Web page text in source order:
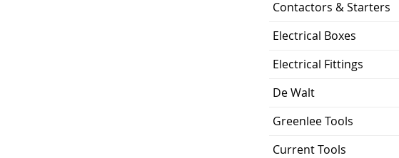
Contactors & Starters
Electrical Boxes
Electrical Fittings
De Walt
Greenlee Tools
Current Tools